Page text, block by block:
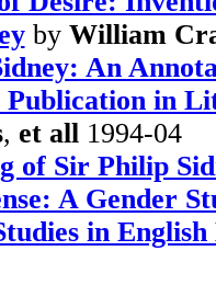
by William
An
Publication in
, et all1994-04
of Sir Philip
A Gender
in